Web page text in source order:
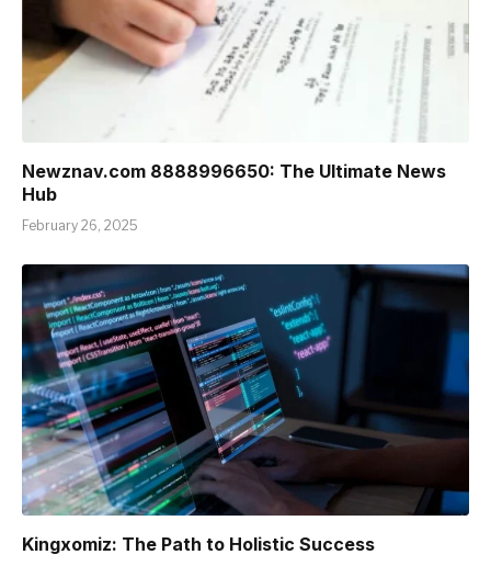
Newznav.com 8888996650: The Ultimate News
Hub
February 26, 2025
Kingxomiz: The Path to Holistic Success